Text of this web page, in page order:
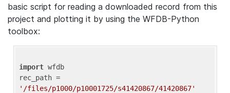
basic script for reading a downloaded record from this
project and plotting it by using the WFDB-Python
toolbox:
import wfdb
'/files/p1000/p10001725/s41420867/41420867'